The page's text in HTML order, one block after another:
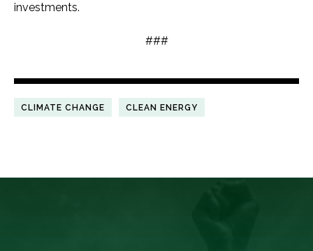
investments.
###
CLIMATE CHANGE CLEAN ENERGY